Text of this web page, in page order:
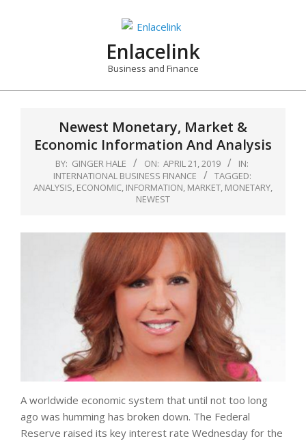
Enlacelink
Business and Finance
Newest Monetary, Market &
Economic Information And Analysis
BY: GINGER HALE ON: APRIL 21, 2019
IN:
INTERNATIONAL BUSINESS FINANCE
TAGGED:
ANALYSIS, ECONOMIC, INFORMATION, MARKET, MONETARY,
NEWEST
A worldwide economic system that until not too long
ago was humming has broken down. The Federal
Reserve raised its key interest rate Wednesday for the